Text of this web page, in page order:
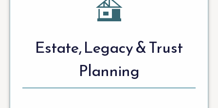
Estate, Legacy & Trust
Planning